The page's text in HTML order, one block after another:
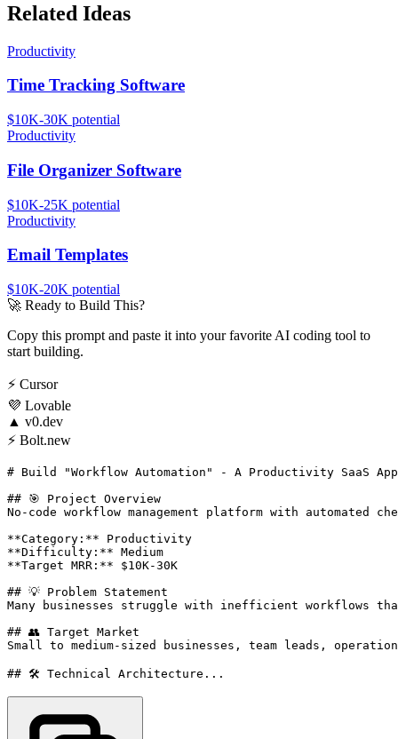
Related Ideas
Productivity
Time Tracking Software
$10K-30K potential
Productivity
File Organizer Software
$10K-25K potential
Productivity
Email Templates
$10K-20K potential
🚀 Ready to Build This?
Copy this prompt and paste it into your favorite AI coding tool to
start building.
⚡ Cursor
💜 Lovable
▲ v0.dev
⚡ Bolt.new
# Build "Workflow Automation" - A Productivity SaaS
## 🎯 Project Overview
No-code workflow management platform with automated
**Category:** Productivity
**Difficulty:** Medium
**Target MRR:** $10K-30K
## 💡 Problem Statement
Many businesses struggle with inefficient workflows
## 👥 Target Market
Small to medium-sized businesses, team leads,
## 🛠️ Technical Architecture...